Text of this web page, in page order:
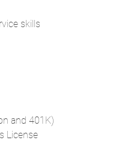
skills
and 401K)
License